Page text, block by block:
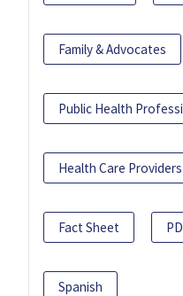
Family & Advocates
Public Health
Health Care Providers
Fact Sheet
Spanish